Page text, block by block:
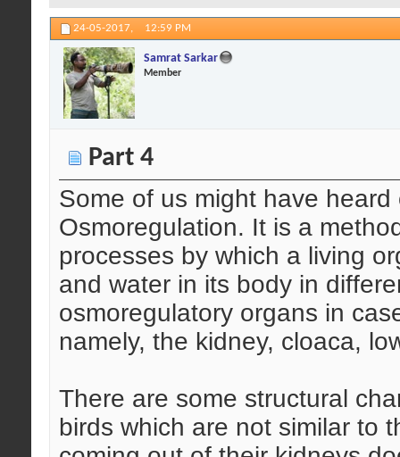
24-05-2017, 12:59 PM
Samrat Sarkar
Member
Part 4
Some of us might have
Osmoregulation. It is a
processes by which a living
and water in its body in
osmoregulatory organs in
namely, the kidney, cloaca,
There are some structural
birds which are not similar to